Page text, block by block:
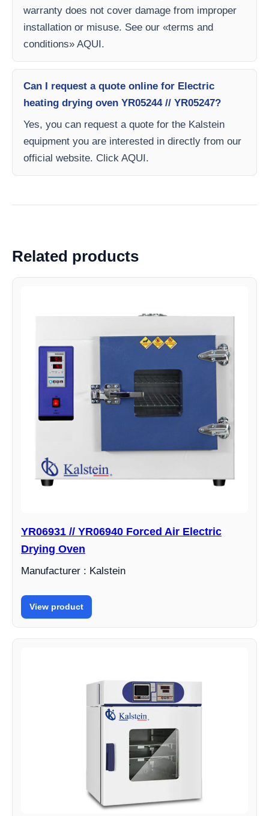
warranty does not cover damage from improper
installation or misuse. See our «terms and
conditions» AQUI.
Can I request a quote online for Electric
heating drying oven YR05244 // YR05247?
Yes, you can request a quote for the Kalstein
equipment you are interested in directly from our
official website. Click AQUI.
Related products
YR06931 // YR06940 Forced Air Electric
Drying Oven
Manufacturer : Kalstein
View product